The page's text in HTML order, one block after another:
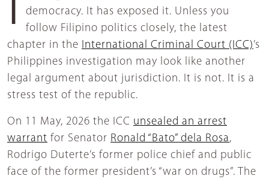
democracy. It has exposed it. Unless you
follow Filipino politics closely, the latest
chapter in the International Criminal Court (ICC)’s
Philippines investigation may look like another
legal argument about jurisdiction. It is not. It is a
stress test of the republic.
On 11 May, 2026 the ICC unsealed an arrest
warrant for Senator Ronald “Bato” dela Rosa,
Rodrigo Duterte’s former police chief and public
face of the former president’s “war on drugs”. The